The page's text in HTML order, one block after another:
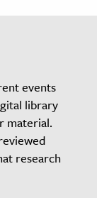
events
library
material.
research